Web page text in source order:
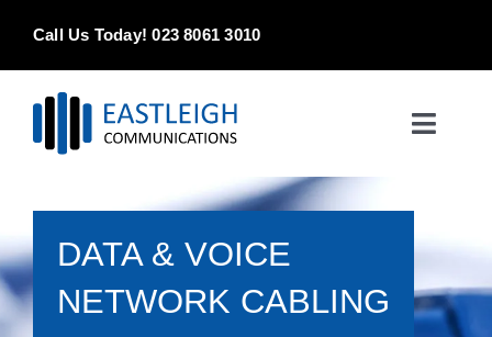
Call Us Today! 023 8061 3010
Toggle
Products & Services
About
DATA & VOICE
NETWORK CABLING